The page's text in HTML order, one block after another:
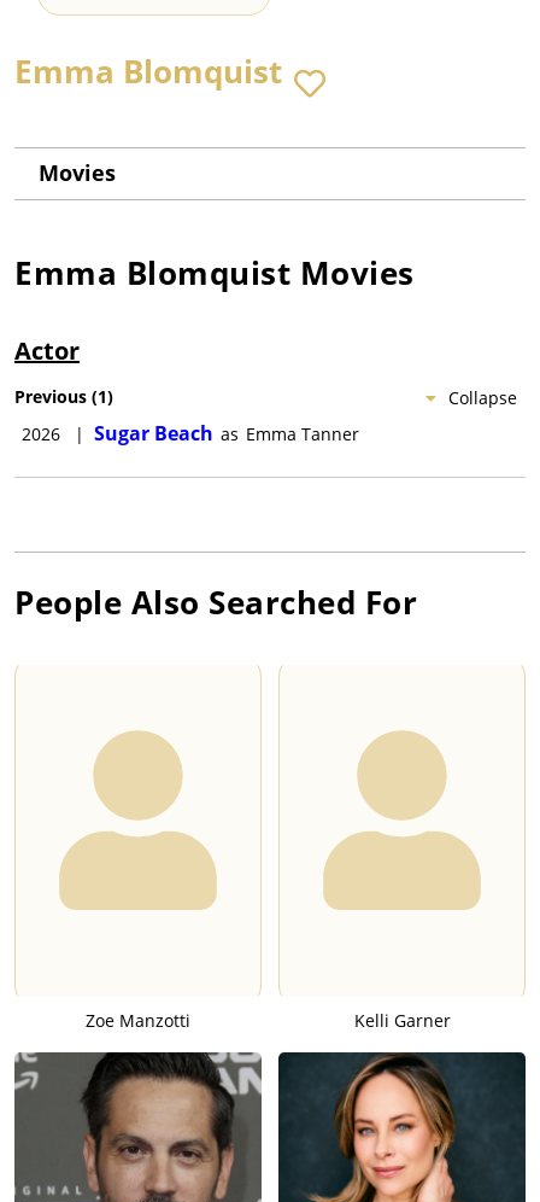
Emma Blomquist
Movies
Emma Blomquist Movies
Actor
Collapse
Previous (1)
2026
| Sugar Beach as Emma Tanner
People Also Searched For
Zoe Manzotti Kelli Garner